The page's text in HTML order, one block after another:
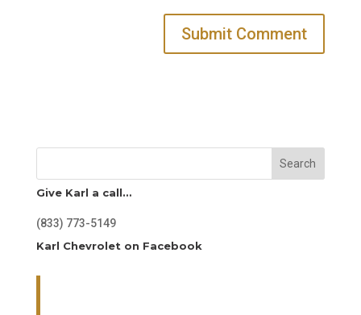
Search
Give Karl a call…
(833) 773-5149
Karl Chevrolet on Facebook